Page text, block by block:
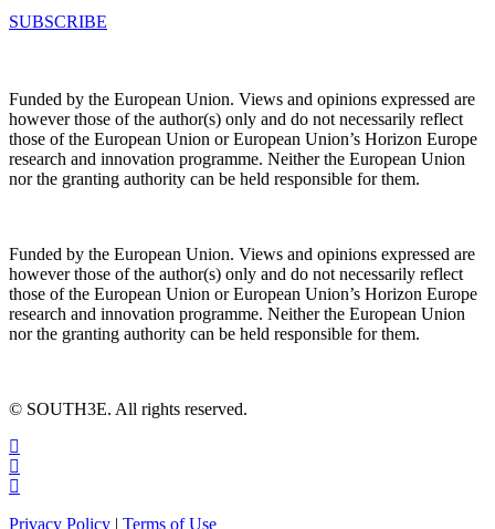
SUBSCRIBE
Funded by the European Union. Views and opinions expressed are
however those of the author(s) only and do not necessarily reflect
those of the European Union or European Union’s Horizon Europe
research and innovation programme. Neither the European Union
nor the granting authority can be held responsible for them.
Funded by the European Union. Views and opinions expressed are
however those of the author(s) only and do not necessarily reflect
those of the European Union or European Union’s Horizon Europe
research and innovation programme. Neither the European Union
nor the granting authority can be held responsible for them.
© SOUTH3E. All rights reserved.
Privacy Policy | Terms of Use